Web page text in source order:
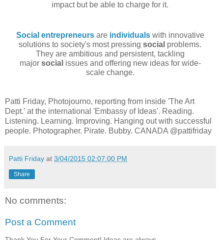
impact but be able to charge for it.
Social entrepreneursare individualswith innovative
solutions to society's most pressing social problems.
They are ambitious and persistent, tackling
major social issues and offering new ideas for wide-
scale change.
Patti Friday, Photojourno, reporting from inside 'The Art
Dept.' at the international 'Embassy of Ideas'. Reading.
Listening. Learning. Improving. Hanging out with successful
people. Photographer. Pirate. Bubby. CANADA @pattifriday
Patti Friday at 3/04/2015 02:07:00 PM
Share
No comments:
Post a Comment